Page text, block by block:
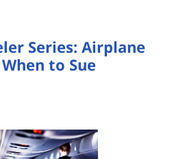
Series: Airplane
to Sue